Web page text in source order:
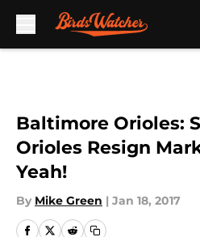
Baltimore Orioles:
Orioles Resign
Yeah!
By Mike Green | Jan 18, 2017